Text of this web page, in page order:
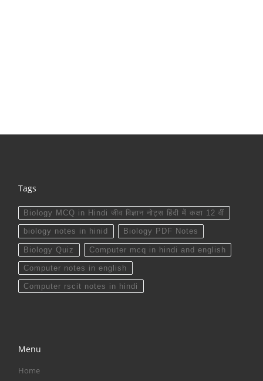
Tags
Biology MCQ in Hindi जीव विज्ञान नोट्स हिंदी में कक्षा 12 वीं
biology notes in hinid Biology PDF Notes
Biology Quiz Computer mcq in hindi and english
Computer notes in english
Computer rscit notes in hindi
Menu
Home